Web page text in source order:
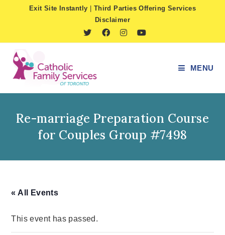
Exit Site Instantly
Third Parties Offering Services
Disclaimer
MENU
Re-marriage Preparation Course
for Couples Group #7498
« All Events
This event has passed.